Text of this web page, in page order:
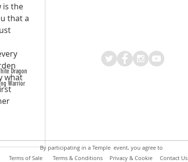
is the
that a
what
Dragon
Warrior
By participating in a Temple event, you agree to
Terms of Sale Terms & Conditions Privacy & Cookie Contact Us